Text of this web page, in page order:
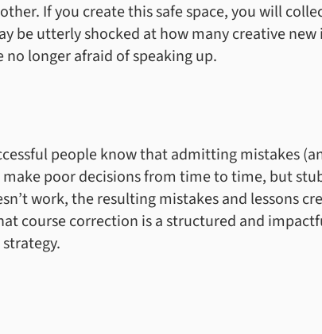
If you create this safe space, you will
be utterly shocked at how many creative new
longer afraid of speaking up.
people know that admitting mistakes
poor decisions from time to time, but
work, the resulting mistakes and lessons
course correction is a structured and